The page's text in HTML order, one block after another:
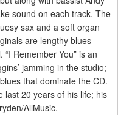
sound on each track. The
sax and a soft organ
are lengthy blues
Remember You” is an
jamming in the studio;
that dominate the CD.
last 20 years of his life; his
AllMusic.